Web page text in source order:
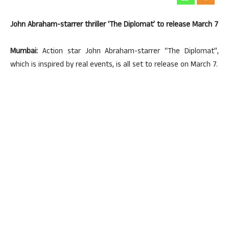
John Abraham-starrer thriller ‘The Diplomat’ to release March 7
Mumbai: Action star John Abraham-starrer “The Diplomat”,
which is inspired by real events, is all set to release on March 7.